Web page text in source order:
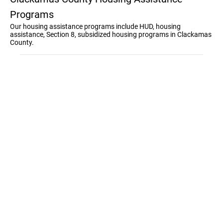
Programs
Our housing assistance programs include HUD, housing
assistance, Section 8, subsidized housing programs in Clackamas
County.